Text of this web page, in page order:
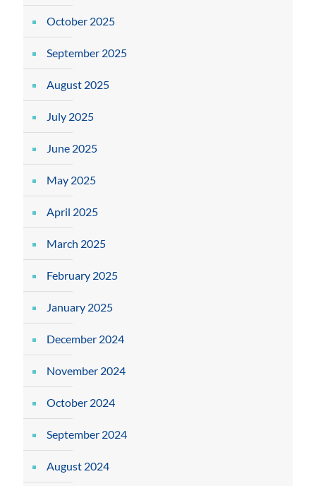
October 2025
September 2025
August 2025
July 2025
June 2025
May 2025
April 2025
March 2025
February 2025
January 2025
December 2024
November 2024
October 2024
September 2024
August 2024